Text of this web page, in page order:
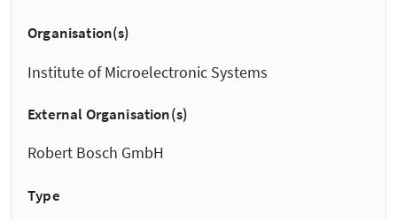
Organisation(s)
Institute of Microelectronic Systems
External Organisation(s)
Robert Bosch GmbH
Type